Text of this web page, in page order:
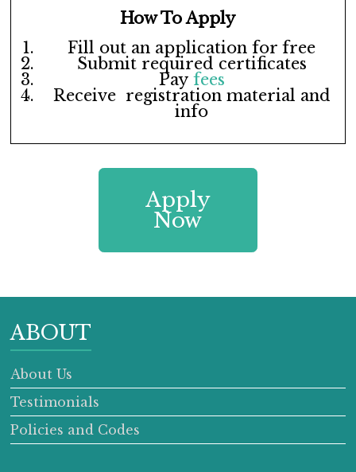
How To Apply
Fill out an application for free
Submit required certificates
Pay fees
Receive registration material and
info
Apply
Now
ABOUT
About Us
Testimonials
Policies and Codes